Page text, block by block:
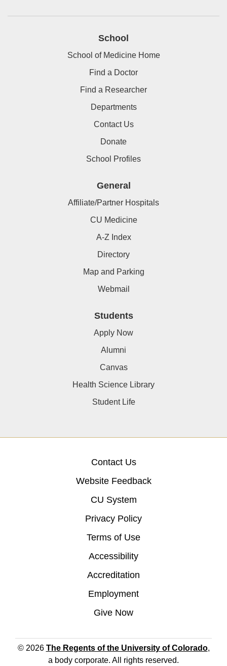
School
School of Medicine Home
Find a Doctor
Find a Researcher
Departments
Contact Us
Donate
School Profiles
General
Affiliate/Partner Hospitals
CU Medicine
A-Z Index
Directory
Map and Parking
Webmail
Students
Apply Now
Alumni
Canvas
Health Science Library
Student Life
Contact Us
Website Feedback
CU System
Privacy Policy
Terms of Use
Accessibility
Accreditation
Employment
Give Now
© 2026 The Regents of the University of Colorado,
a body corporate. All rights reserved.